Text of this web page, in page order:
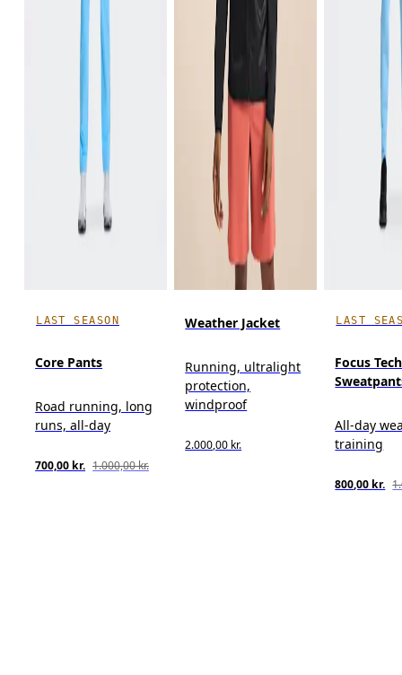
LAST SEASON
Core Pants
Road running, long
runs, all-day
700,00 kr. 1.000,00 kr.
Weather Jacket
Running, ultralight
protection,
windproof
2.000,00 kr.
LAST
Focus Tech
All-day
training
800,00 kr.